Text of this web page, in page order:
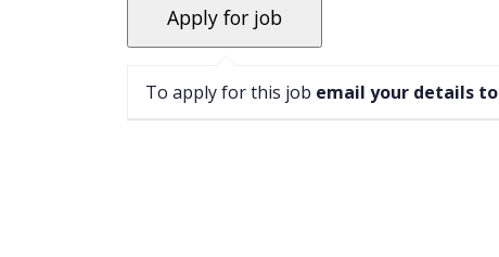
To apply for this job email your details to